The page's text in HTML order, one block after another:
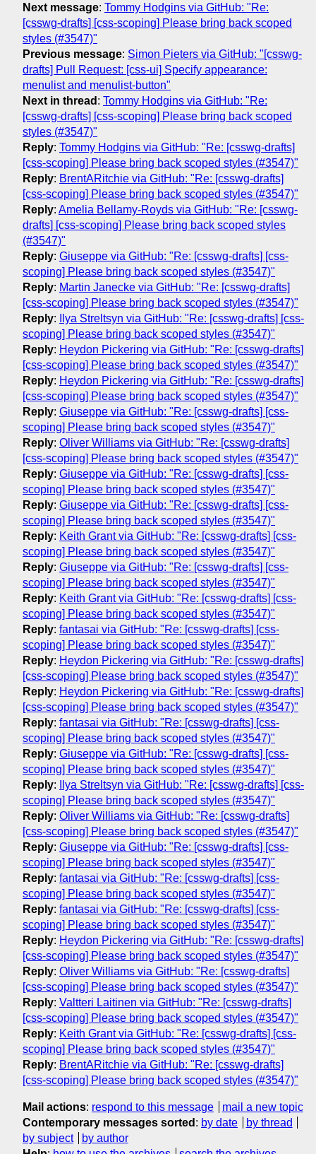
Next message: Tommy Hodgins via GitHub: "Re:
[csswg-drafts] [css-scoping] Please bring back scoped
styles (#3547)"
Previous message: Simon Pieters via GitHub: "[csswg-
drafts] Pull Request: [css-ui] Specify appearance:
menulist and menulist-button"
Next in thread : Tommy Hodgins via GitHub: "Re:
[csswg-drafts] [css-scoping] Please bring back scoped
styles (#3547)"
Reply: Tommy Hodgins via GitHub: "Re: [csswg-drafts]
[css-scoping] Please bring back scoped styles (#3547)"
Reply: BrentARitchie via GitHub: "Re: [csswg-drafts]
[css-scoping] Please bring back scoped styles (#3547)"
Reply: Amelia Bellamy-Royds via GitHub: "Re: [csswg-
drafts] [css-scoping] Please bring back scoped styles
(#3547)"
Reply: Giuseppe via GitHub: "Re: [csswg-drafts] [css-
scoping] Please bring back scoped styles (#3547)"
Reply: Martin Janecke via GitHub: "Re: [csswg-drafts]
[css-scoping] Please bring back scoped styles (#3547)"
Reply:
Ilya Streltsyn via GitHub: "Re: [csswg-drafts] [css-
scoping] Please bring back scoped styles (#3547)"
Reply: Heydon Pickering via GitHub: "Re: [csswg-drafts]
[css-scoping] Please bring back scoped styles (#3547)"
Reply: Heydon Pickering via GitHub: "Re: [csswg-drafts]
[css-scoping] Please bring back scoped styles (#3547)"
Reply: Giuseppe via GitHub: "Re: [csswg-drafts] [css-
scoping] Please bring back scoped styles (#3547)"
Reply: Oliver Williams via GitHub: "Re: [csswg-drafts]
[css-scoping] Please bring back scoped styles (#3547)"
Reply: Giuseppe via GitHub: "Re: [csswg-drafts] [css-
scoping] Please bring back scoped styles (#3547)"
Reply: Giuseppe via GitHub: "Re: [csswg-drafts] [css-
scoping] Please bring back scoped styles (#3547)"
Reply: Keith Grant via GitHub: "Re: [csswg-drafts] [css-
scoping] Please bring back scoped styles (#3547)"
Reply: Giuseppe via GitHub: "Re: [csswg-drafts] [css-
scoping] Please bring back scoped styles (#3547)"
Reply: Keith Grant via GitHub: "Re: [csswg-drafts] [css-
scoping] Please bring back scoped styles (#3547)"
Reply: fantasai via GitHub: "Re: [csswg-drafts] [css-
scoping] Please bring back scoped styles (#3547)"
Reply: Heydon Pickering via GitHub: "Re: [csswg-drafts]
[css-scoping] Please bring back scoped styles (#3547)"
Reply: Heydon Pickering via GitHub: "Re: [csswg-drafts]
[css-scoping] Please bring back scoped styles (#3547)"
Reply: fantasai via GitHub: "Re: [csswg-drafts] [css-
scoping] Please bring back scoped styles (#3547)"
Reply: Giuseppe via GitHub: "Re: [csswg-drafts] [css-
scoping] Please bring back scoped styles (#3547)"
Reply:
Ilya Streltsyn via GitHub: "Re: [csswg-drafts] [css-
scoping] Please bring back scoped styles (#3547)"
Reply: Oliver Williams via GitHub: "Re: [csswg-drafts]
[css-scoping] Please bring back scoped styles (#3547)"
Reply: Giuseppe via GitHub: "Re: [csswg-drafts] [css-
scoping] Please bring back scoped styles (#3547)"
Reply: fantasai via GitHub: "Re: [csswg-drafts] [css-
scoping] Please bring back scoped styles (#3547)"
Reply: fantasai via GitHub: "Re: [csswg-drafts] [css-
scoping] Please bring back scoped styles (#3547)"
Reply: Heydon Pickering via GitHub: "Re: [csswg-drafts]
[css-scoping] Please bring back scoped styles (#3547)"
Reply: Oliver Williams via GitHub: "Re: [csswg-drafts]
[css-scoping] Please bring back scoped styles (#3547)"
Reply: Valtteri Laitinen via GitHub: "Re: [csswg-drafts]
[css-scoping] Please bring back scoped styles (#3547)"
Reply: Keith Grant via GitHub: "Re: [csswg-drafts] [css-
scoping] Please bring back scoped styles (#3547)"
Reply: BrentARitchie via GitHub: "Re: [csswg-drafts]
[css-scoping] Please bring back scoped styles (#3547)"
Mail actions: respond to this message
mail a new topic
Contemporary messages sorted : by date
by thread
by subject
by author